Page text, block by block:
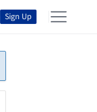
Sign Up